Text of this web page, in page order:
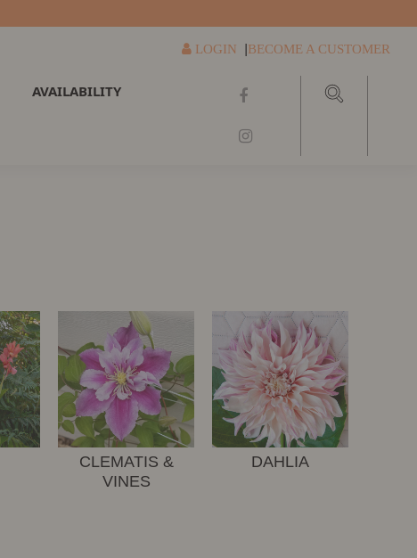
LOGIN |BECOME A CUSTOMER
AVAILABILITY
CLEMATIS &
VINES
DAHLIA